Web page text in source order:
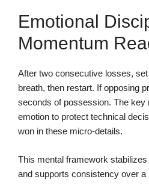
Emotional
Momentum
After two consecutive losses,
breath, then restart. If opposing
seconds of possession. The key
emotion to protect technical
won in these micro-details.
This mental framework
and supports consistency over a